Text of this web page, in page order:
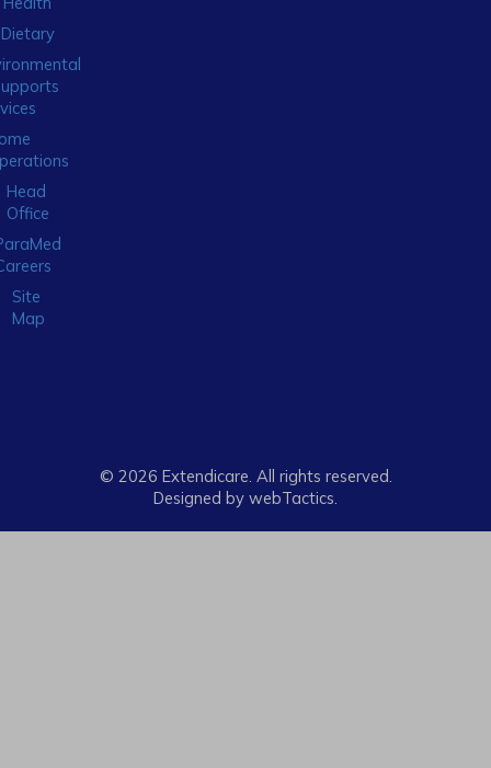
Dietary
Head
Office
Site
Map
© 2026 Extendicare. All rights reserved.
Designed by webTactics​.